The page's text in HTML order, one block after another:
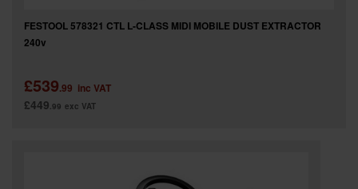
FESTOOL 578321 CTL L-CLASS MIDI MOBILE DUST EXTRACTOR
240v
£539.99 inc VAT
£449.99 exc VAT